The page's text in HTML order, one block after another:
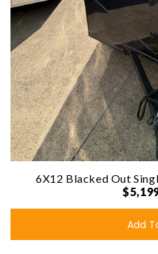
6X12 Blacked Out
Add